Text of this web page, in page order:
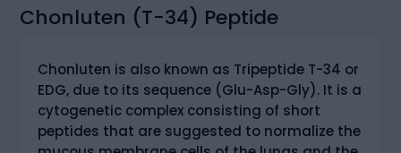
Chonluten (T-34) Peptide
Chonluten is also known as Tripeptide T-34 or
EDG, due to its sequence (Glu-Asp-Gly). It is a
cytogenetic complex consisting of short
peptides that are suggested to normalize the